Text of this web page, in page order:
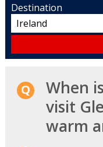
Destination
When
visit
warm